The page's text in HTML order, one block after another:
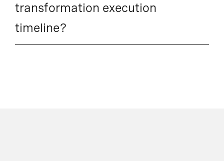
transformation execution
timeline?